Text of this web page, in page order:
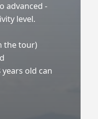
advanced -
level.
the tour)
old can